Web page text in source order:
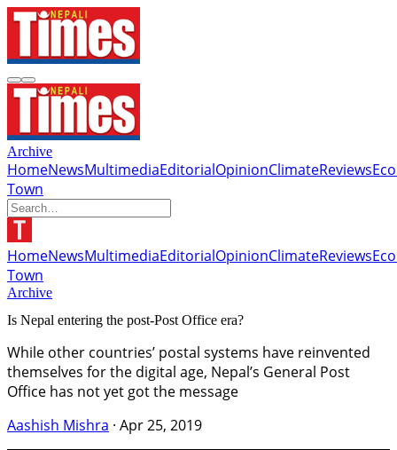
Archive
HomeNewsMultimediaEditorialOpinionClimateReviews
Town
HomeNewsMultimediaEditorialOpinionClimateReviews
Town
Archive
Is Nepal entering the post-Post Office era?
While other countries’ postal systems have reinvented
themselves for the digital age, Nepal’s General Post
Office has not yet got the message
Aashish Mishra · Apr 25, 2019